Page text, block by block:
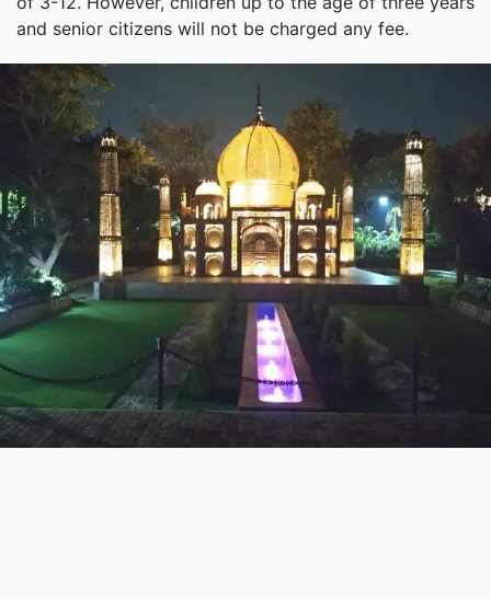
and senior citizens will not be charged any fee.